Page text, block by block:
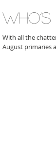
With all the
August primaries